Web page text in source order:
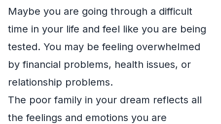
Maybe you are going through a difficult
time in your life and feel like you are being
tested. You may be feeling overwhelmed
by financial problems, health issues, or
relationship problems.
The poor family in your dream reflects all
the feelings and emotions you are